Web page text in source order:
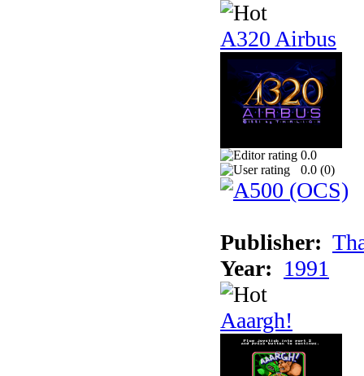
A320 Airbus
0.0
0.0 (0)
Publisher:
Year: 1991
Aaargh!